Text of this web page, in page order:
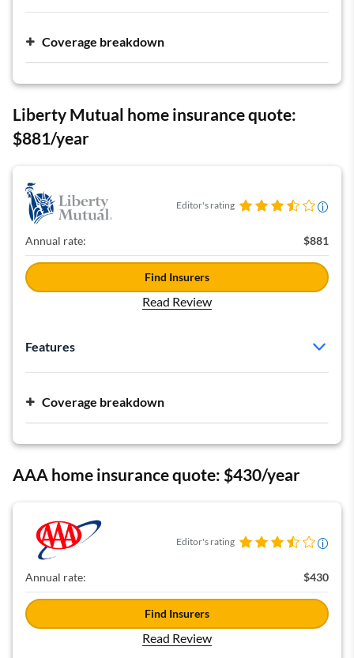
Policy type:HO-5
Deductible:Varies by type of damage
Dwelling:$571,489
Personal liability:$500,000 per occurrence
Coverage breakdown
Liberty Mutual home insurance quote:
$881/year
Editor's rating
Annual rate: $881
Find Insurers
Read Review
Features
Policy type:HO-5
Deductible:$1,000
Dwelling:$92,000
Personal liability:$300,000 per occurrence
Coverage breakdown
AAA home insurance quote: $430/year
Editor's rating
Annual rate: $430
Find Insurers
Read Review